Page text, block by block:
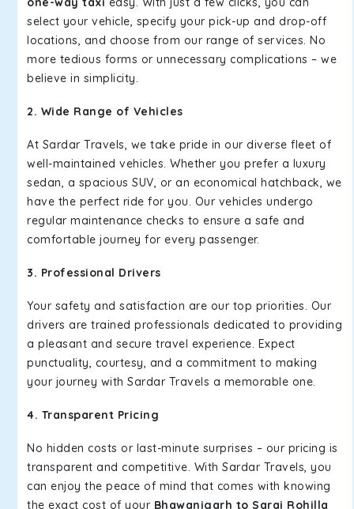
select your vehicle, specify your pick-up and drop-off
locations, and choose from our range of services. No
more tedious forms or unnecessary complications – we
believe in simplicity.
2. Wide Range of Vehicles
At Sardar Travels, we take pride in our diverse fleet of
well-maintained vehicles. Whether you prefer a luxury
sedan, a spacious SUV, or an economical hatchback, we
have the perfect ride for you. Our vehicles undergo
regular maintenance checks to ensure a safe and
comfortable journey for every passenger.
3. Professional Drivers
Your safety and satisfaction are our top priorities. Our
drivers are trained professionals dedicated to providing
a pleasant and secure travel experience. Expect
punctuality, courtesy, and a commitment to making
your journey with Sardar Travels a memorable one.
4. Transparent Pricing
No hidden costs or last-minute surprises – our pricing is
transparent and competitive. With Sardar Travels, you
can enjoy the peace of mind that comes with knowing
the exact cost of your Bhawanigarh to Sarai Rohilla